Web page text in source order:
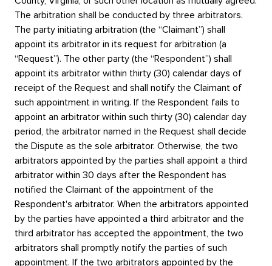
The arbitration shall be conducted by three arbitrators.
The party initiating arbitration (the “Claimant”) shall
appoint its arbitrator in its request for arbitration (a
“Request”). The other party (the “Respondent”) shall
appoint its arbitrator within thirty (30) calendar days of
receipt of the Request and shall notify the Claimant of
such appointment in writing. If the Respondent fails to
appoint an arbitrator within such thirty (30) calendar day
period, the arbitrator named in the Request shall decide
the Dispute as the sole arbitrator. Otherwise, the two
arbitrators appointed by the parties shall appoint a third
arbitrator within 30 days after the Respondent has
notified the Claimant of the appointment of the
Respondent's arbitrator. When the arbitrators appointed
by the parties have appointed a third arbitrator and the
third arbitrator has accepted the appointment, the two
arbitrators shall promptly notify the parties of such
appointment. If the two arbitrators appointed by the